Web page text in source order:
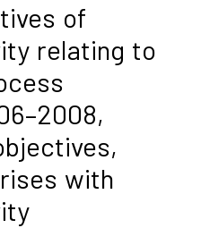
of
relating to
with